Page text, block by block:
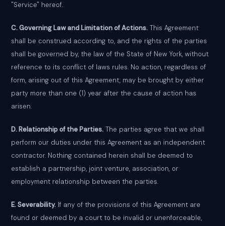
"Service" hereof.
C. Governing Law and Limitation of Actions. This Agreement
shall be construed according to, and the rights of the parties
shall be governed by, the law of the State of New York, without
reference to its conflict of laws rules. No action, regardless of
form, arising out of this Agreement, may be brought by either
party more than one (1) year after the cause of action has
arisen.
D. Relationship of the Parties. The parties agree that we shall
perform our duties under this Agreement as an independent
contractor. Nothing contained herein shall be deemed to
establish a partnership, joint venture, association, or
employment relationship between the parties.
E. Severability. If any of the provisions of this Agreement are
found or deemed by a court to be invalid or unenforceable,